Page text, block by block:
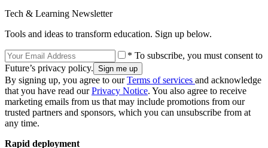
Tech & Learning Newsletter
Tools and ideas to transform education. Sign up below.
* To subscribe, you must consent to
Future’s privacy policy.
By signing up, you agree to ourTerms of services and acknowledge
that you have read ourPrivacy Notice. You also agree to receive
marketing emails from us that may include promotions from our
trusted partners and sponsors, which you can unsubscribe from at
any time.
Rapid deployment